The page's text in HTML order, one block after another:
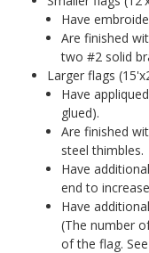
Have
Are finished
two #2 solid
Larger flags
Have
glued).
Are finished
steel thimbles.
Have
end to
Have
(The number
of the flag.